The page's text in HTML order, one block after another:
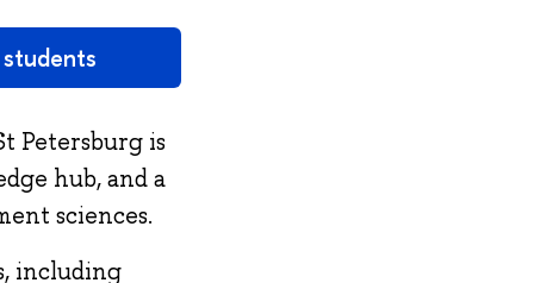
Petersburg is
hub, and a
sciences.
including